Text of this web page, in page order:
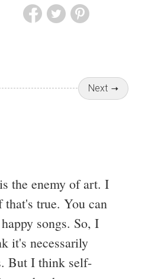
Next
the enemy of art. I
true. You can
songs. So, I
it's necessarily
But I think self-